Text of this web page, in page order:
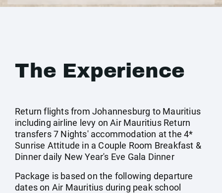
The Experience
Return flights from Johannesburg to Mauritius
including airline levy on Air Mauritius Return
transfers 7 Nights' accommodation at the 4*
Sunrise Attitude in a Couple Room Breakfast &
Dinner daily New Year's Eve Gala Dinner
Package is based on the following departure
dates on Air Mauritius during peak school